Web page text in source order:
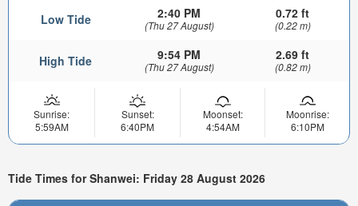
Low Tide 2:40 PM
(Thu 27 August)
0.72 ft
(0.22 m)
High Tide 9:54 PM
(Thu 27 August)
2.69 ft
(0.82 m)
Sunrise:
5:59AM
Sunset:
6:40PM
Moonset:
4:54AM
Moonrise:
6:10PM
Tide Times for Shanwei: Friday 28 August 2026